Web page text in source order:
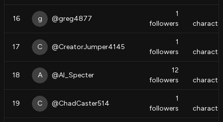
16 g @greg4877
1
followers
17 C @CreatorJumper4145
1
followers
18 A @Al_Specter
12
followers
19 C @ChadCaster514
1
followers